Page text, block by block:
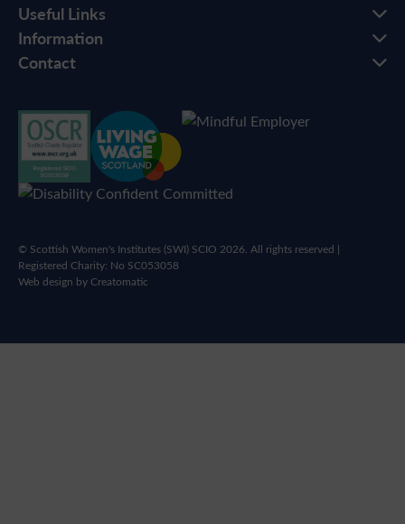
Useful Links
Information
Contact
© Scottish Women's Institutes (SWI) SCIO 2026. All rights reserved |
Registered Charity: No SC053058
Web design byCreatomatic